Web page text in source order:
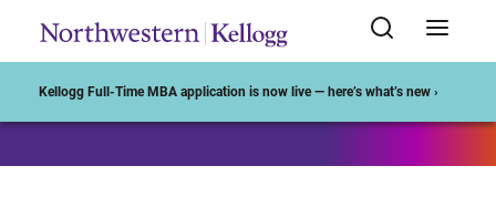
Kellogg Full-Time MBA application is now live — here’s what’s new ›